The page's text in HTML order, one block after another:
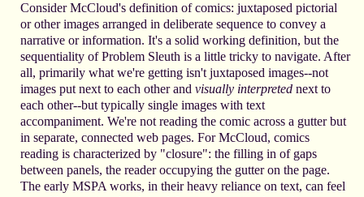
Consider McCloud's definition of comics: juxtaposed pictorial
or other images arranged in deliberate sequence to convey a
narrative or information. It's a solid working definition, but the
sequentiality of Problem Sleuth is a little tricky to navigate. After
all, primarily what we're getting isn't juxtaposed images--not
images put next to each other and visually interpreted next to
each other--but typically single images with text
accompaniment. We're not reading the comic across a gutter but
in separate, connected web pages. For McCloud, comics
reading is characterized by "closure": the filling in of gaps
between panels, the reader occupying the gutter on the page.
The early MSPA works, in their heavy reliance on text, can feel